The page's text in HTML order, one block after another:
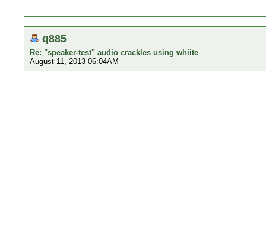
q885
Re: "speaker-test" audio crackles using whiite
August 11, 2013 06:04AM